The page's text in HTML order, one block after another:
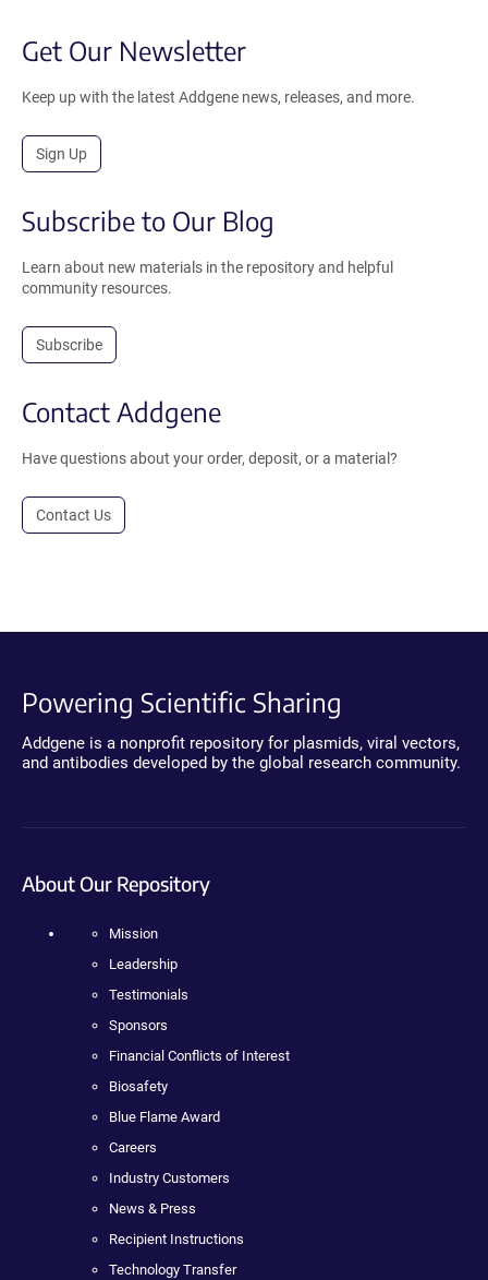
Get Our Newsletter
Keep up with the latest Addgene news, releases, and more.
Sign Up
Subscribe to Our Blog
Learn about new materials in the repository and helpful
community resources.
Subscribe
Contact Addgene
Have questions about your order, deposit, or a material?
Contact Us
Powering Scientific Sharing
Addgene is a nonprofit repository for plasmids, viral vectors,
and antibodies developed by the global research community.
About Our Repository
Mission
Leadership
Testimonials
Sponsors
Financial Conflicts of Interest
Biosafety
Blue Flame Award
Careers
Industry Customers
News & Press
Recipient Instructions
Technology Transfer